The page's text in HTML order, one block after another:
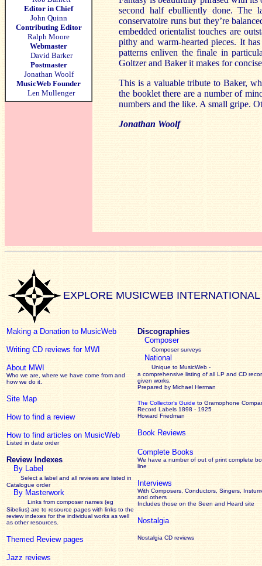
Editor in Chief
John Quinn
Contributing Editor
Ralph Moore
Webmaster
David Barker
Postmaster
Jonathan Woolf
MusicWeb Founder
Len Mullenger
second half ebulliently done. The
conservatoire runs but they’re
embedded orientalist touches are
pithy and warm-hearted pieces. It
patterns enliven the finale in
Goltzer and Baker it makes for
This is a valuable tribute to Baker,
the booklet there are a number of
numbers and the like. A small gripe.
Jonathan Woolf
EXPLORE MUSICWEB INTERNATIONAL
Making a Donation to MusicWeb
Writing CD reviews for MWI
About MWI
Who we are, where we have come from and
how we do it.
Site Map
How to find a review
How to find articles on MusicWeb
Listed in date order
Review Indexes
By Label
Select a label and all reviews are listed in
Catalogue order
By Masterwork
Links from composer names (eg
Sibelius) are to resource pages with links to the
reviewindexes for the individual works as well
as other resources.
Themed Review pages
Jazz reviews
Discographies
Composer
Composer surveys
National
Unique to MusicWeb -
a comprehensive listing of all LP and CD
given works
Prepared by Michael Herman
The Collector’s Guide to Gramophone
Record Labels 1898 - 1925
Howard Friedman
Book Reviews
Complete Books
We have a number of out of print complete
line
Interviews
With Composers, Conductors, Singers,
and others
Includes those on the Seen and Heard site
Nostalgia
Nostalgia CD reviews